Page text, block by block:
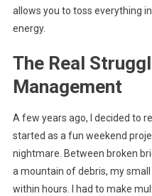
allows you to toss everything
energy.
The Real
Management
A few years ago, I decided to
started as a fun weekend
nightmare. Between broken
a mountain of debris, my
within hours. I had to make